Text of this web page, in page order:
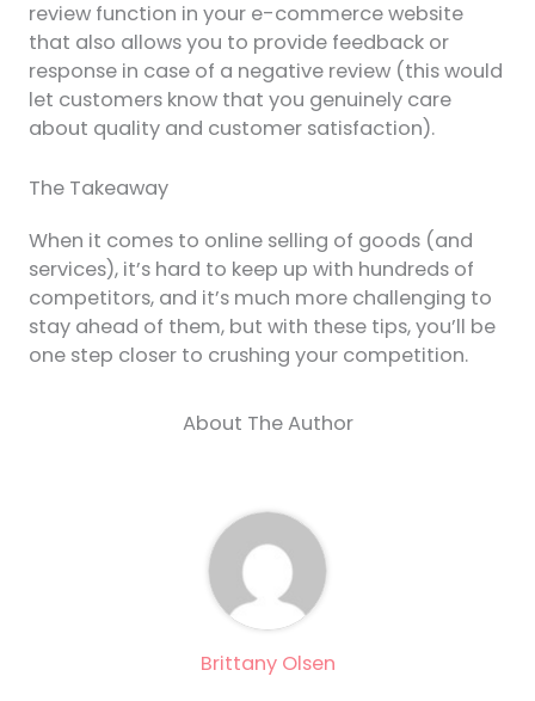
review function in your e-commerce website
that also allows you to provide feedback or
response in case of a negative review (this would
let customers know that you genuinely care
about quality and customer satisfaction).
The Takeaway
When it comes to online selling of goods (and
services), it’s hard to keep up with hundreds of
competitors, and it’s much more challenging to
stay ahead of them, but with these tips, you’ll be
one step closer to crushing your competition.
About The Author
Brittany Olsen